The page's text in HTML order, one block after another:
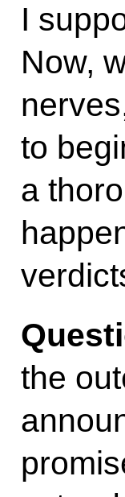
I
Now,
to
a
the